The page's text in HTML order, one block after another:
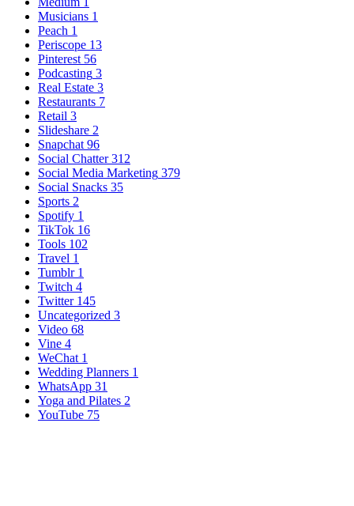
Musicians 1
Peach 1
Periscope 13
Pinterest 56
Podcasting 3
Real Estate 3
Restaurants 7
Retail 3
Slideshare 2
Snapchat 96
Social Chatter312
Social Media Marketing 379
Social Snacks 35
Sports 2
Spotify 1
TikTok 16
Tools 102
Travel 1
Tumblr1
Twitch 4
Twitter145
Uncategorized 3
Video 68
Vine 4
WeChat 1
Wedding Planners 1
WhatsApp 31
Yoga and Pilates 2
YouTube 75